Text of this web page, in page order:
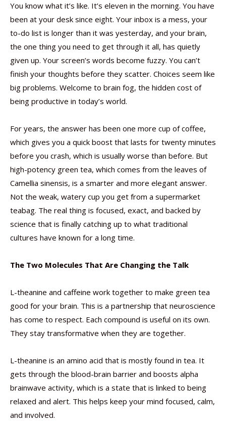
You know what it’s like. It’s eleven in the morning. You have
been at your desk since eight. Your inbox is a mess, your
to-do list is longer than it was yesterday, and your brain,
the one thing you need to get through it all, has quietly
given up. Your screen’s words become fuzzy. You can’t
finish your thoughts before they scatter. Choices seem like
big problems. Welcome to brain fog, the hidden cost of
being productive in today’s world.
For years, the answer has been one more cup of coffee,
which gives you a quick boost that lasts for twenty minutes
before you crash, which is usually worse than before. But
high-potency green tea, which comes from the leaves of
Camellia sinensis, is a smarter and more elegant answer.
Not the weak, watery cup you get from a supermarket
teabag. The real thing is focused, exact, and backed by
science that is finally catching up to what traditional
cultures have known for a long time.
The Two Molecules That Are Changing the Talk
L-theanine and caffeine work together to make green tea
good for your brain. This is a partnership that neuroscience
has come to respect. Each compound is useful on its own.
They stay transformative when they are together.
L-theanine is an amino acid that is mostly found in tea. It
gets through the blood-brain barrier and boosts alpha
brainwave activity, which is a state that is linked to being
relaxed and alert. This helps keep your mind focused, calm,
and involved.